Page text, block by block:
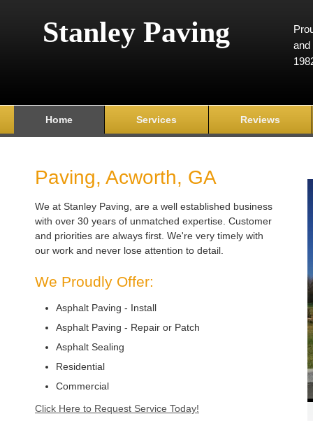
Stanley Paving
and
Home Services Reviews
Paving, Acworth, GA
We at Stanley Paving, are a well established business
with over 30 years of unmatched expertise. Customer
and priorities are always first. We're very timely with
our work and never lose attention to detail.
We Proudly Offer:
Asphalt Paving - Install
Asphalt Paving - Repair or Patch
Asphalt Sealing
Residential
Commercial
Click Here to Request Service Today!